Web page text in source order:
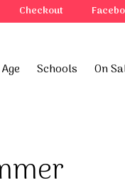
Checkout
Schools On